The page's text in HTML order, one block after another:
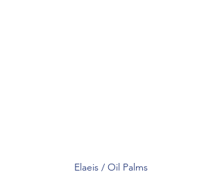
Elaeis / Oil Palms